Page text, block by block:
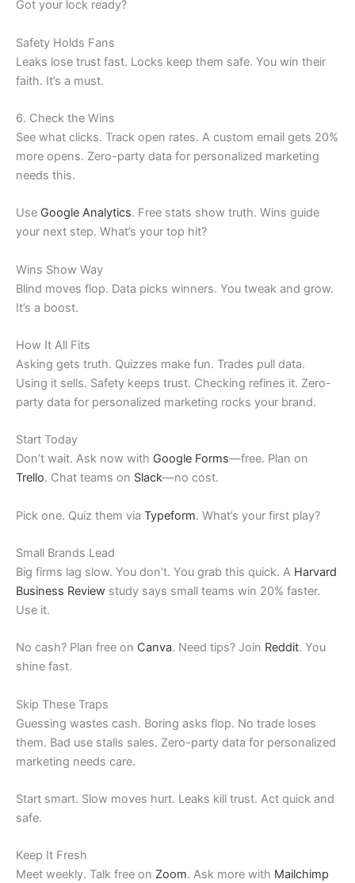
Got your lock ready?
Safety Holds Fans
Leaks lose trust fast. Locks keep them safe. You win their
faith. It’s a must.
6. Check the Wins
See what clicks. Track open rates. A custom email gets 20%
more opens. Zero-party data for personalized marketing
needs this.
Use Google Analytics. Free stats show truth. Wins guide
your next step. What’s your top hit?
Wins Show Way
Blind moves flop. Data picks winners. You tweak and grow.
It’s a boost.
How It All Fits
Asking gets truth. Quizzes make fun. Trades pull data.
Using it sells. Safety keeps trust. Checking refines it. Zero-
party data for personalized marketing rocks your brand.
Start Today
Don’t wait. Ask now with Google Forms—free. Plan on
Trello. Chat teams on Slack—no cost.
Pick one. Quiz them via Typeform. What’s your first play?
Small Brands Lead
Big firms lag slow. You don’t. You grab this quick. A Harvard
Business Review study says small teams win 20% faster.
Use it.
No cash? Plan free on Canva. Need tips? Join Reddit. You
shine fast.
Skip These Traps
Guessing wastes cash. Boring asks flop. No trade loses
them. Bad use stalls sales. Zero-party data for personalized
marketing needs care.
Start smart. Slow moves hurt. Leaks kill trust. Act quick and
safe.
Keep It Fresh
Meet weekly. Talk free on Zoom. Ask more with Mailchimp